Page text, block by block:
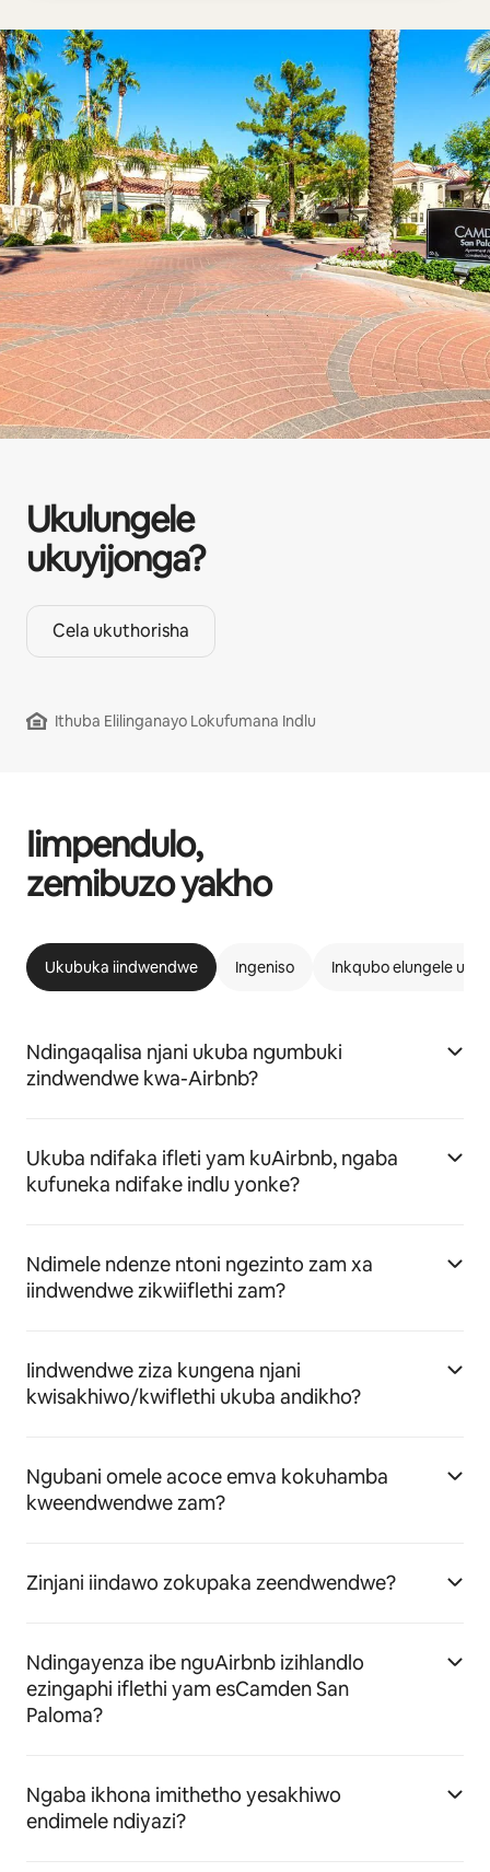
Ukulungele
ukuyijonga?
Cela ukuthorisha
Ithuba Elilinganayo Lokufumana Indlu
Iimpendulo,
zemibuzo yakho
Ukubuka iindwendwe Ingeniso Inkqubo elungele
Ndingaqalisa njani ukuba ngumbuki
zindwendwe kwa-Airbnb?
Ukuba ndifaka ifleti yam kuAirbnb, ngaba
kufuneka ndifake indlu yonke?
Ndimele ndenze ntoni ngezinto zam xa
iindwendwe zikwiiflethi zam?
Iindwendwe ziza kungena njani
kwisakhiwo/kwiflethi ukuba andikho?
Ngubani omele acoce emva kokuhamba
kweendwendwe zam?
Zinjani iindawo zokupaka zeendwendwe?
Ndingayenza ibe nguAirbnb izihlandlo
ezingaphi iflethi yam esCamden San
Paloma?
Ngaba ikhona imithetho yesakhiwo
endimele ndiyazi?